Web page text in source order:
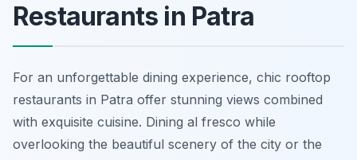
Restaurants in Patra
For an unforgettable dining experience, chic rooftop
restaurants in Patra offer stunning views combined
with exquisite cuisine. Dining al fresco while
overlooking the beautiful scenery of the city or the